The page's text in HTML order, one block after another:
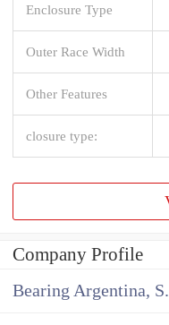
Enclosure Type
Outer Race Width
Other Features
closure type:
Company Profile
Bearing Argentina,